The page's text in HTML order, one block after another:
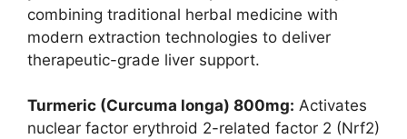
combining traditional herbal medicine with
modern extraction technologies to deliver
therapeutic-grade liver support.
Turmeric (Curcuma longa) 800mg: Activates
nuclear factor erythroid 2-related factor 2 (Nrf2)